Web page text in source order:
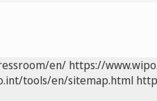
en/ https://
tools/en/sitemap.html